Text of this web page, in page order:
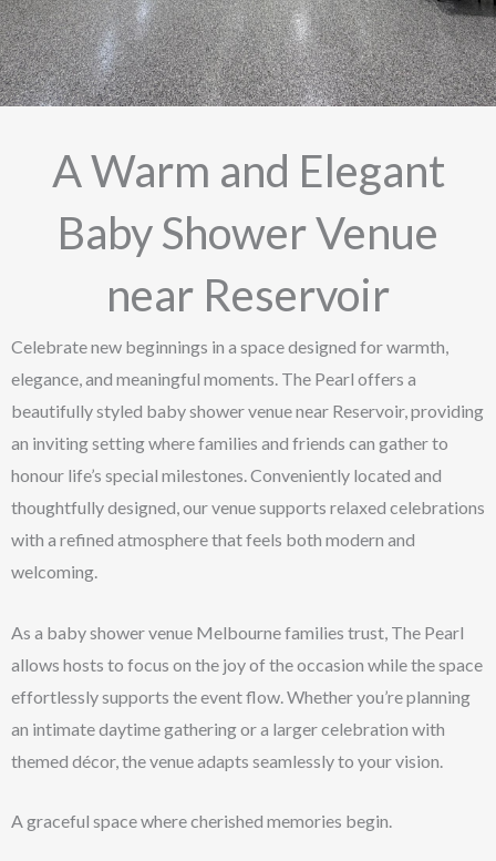
A Warm and Elegant
Baby Shower Venue
near Reservoir
Celebrate new beginnings in a space designed for warmth,
elegance, and meaningful moments. The Pearl offers a
beautifully styled baby shower venue near Reservoir, providing
an inviting setting where families and friends can gather to
honour life’s special milestones. Conveniently located and
thoughtfully designed, our venue supports relaxed celebrations
with a refined atmosphere that feels both modern and
welcoming.
As a baby shower venue Melbourne families trust, The Pearl
allows hosts to focus on the joy of the occasion while the space
effortlessly supports the event flow. Whether you’re planning
an intimate daytime gathering or a larger celebration with
themed décor, the venue adapts seamlessly to your vision.
A graceful space where cherished memories begin.